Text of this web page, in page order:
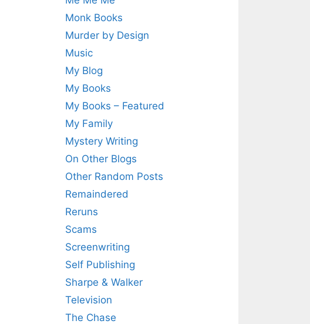
Monk Books
Murder by Design
Music
My Blog
My Books
My Books – Featured
My Family
Mystery Writing
On Other Blogs
Other Random Posts
Remaindered
Reruns
Scams
Screenwriting
Self Publishing
Sharpe & Walker
Television
The Chase